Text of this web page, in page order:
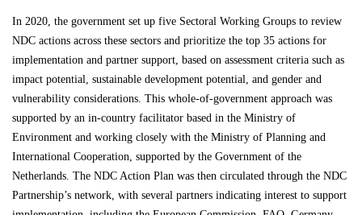
In 2020, the government set up five Sectoral Working Groups to review
NDC actions across these sectors and prioritize the top 35 actions for
implementation and partner support, based on assessment criteria such as
impact potential, sustainable development potential, and gender and
vulnerability considerations. This whole-of-government approach was
supported by an in-country facilitator based in the Ministry of
Environment and working closely with the Ministry of Planning and
International Cooperation, supported by the Government of the
Netherlands. The NDC Action Plan was then circulated through the NDC
Partnership’s network, with several partners indicating interest to support